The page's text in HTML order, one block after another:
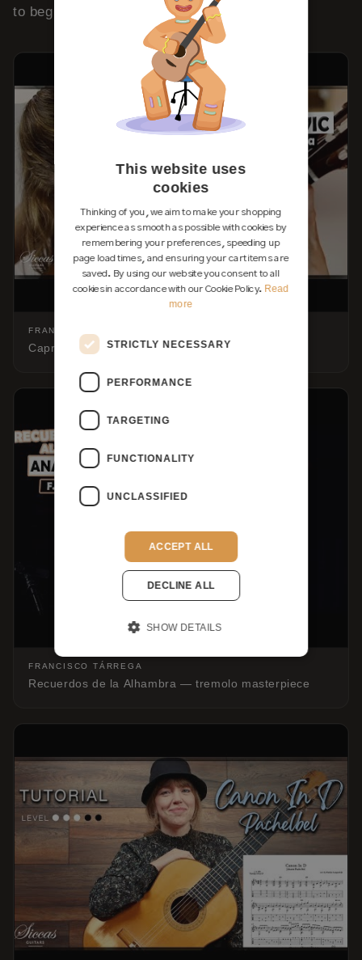
to begin is Lágrima by Tárrega.
FRANCISCO TÁRREGA
Capricho Árabe — on the classical guitar
FRANCISCO TÁRREGA
Recuerdos de la Alhambra — tremolo masterpiece
This website uses
cookies
Thinking of you, we aim to make your shopping
experience as smooth as possible with cookies by
remembering your preferences, speeding up
page load times, and ensuring your cart items are
saved. By using our website you consent to all
cookies in accordance with our Cookie Policy. Read
more
STRICTLY NECESSARY
PERFORMANCE
TARGETING
FUNCTIONALITY
UNCLASSIFIED
ACCEPT ALL
DECLINE ALL
SHOW DETAILS